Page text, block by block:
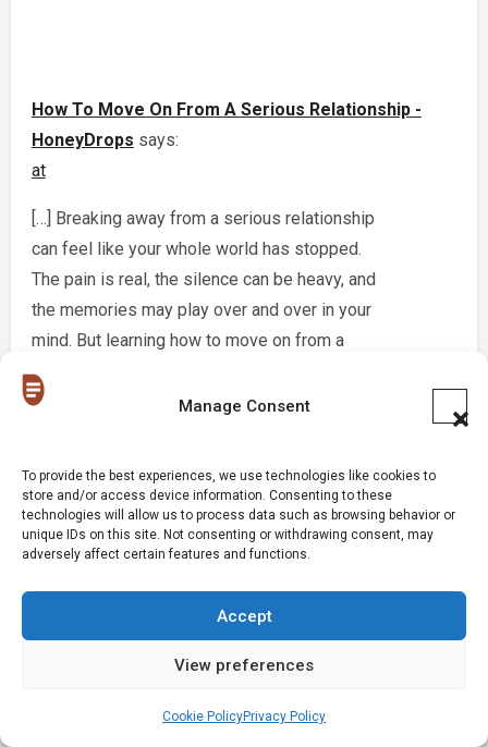
Manage Consent
To provide the best experiences, we use technologies like cookies to
store and/or access device information. Consenting to these
technologies will allow us to process data such as browsing behavior or
unique IDs on this site. Not consenting or withdrawing consent, may
adversely affect certain features and functions.
Accept
View preferences
Cookie PolicyPrivacy Policy
How To Move On From A Serious Relationship -
HoneyDrops says:
at
[…] Breaking away from a serious relationship
can feel like your whole world has stopped.
The pain is real, the silence can be heavy, and
the memories may play over and over in your
mind. But learning how to move on from a
serious relationship is not about pretending it
never happened. It is about choosing yourself
Reply
Leave a Reply
Your email address will not be published.